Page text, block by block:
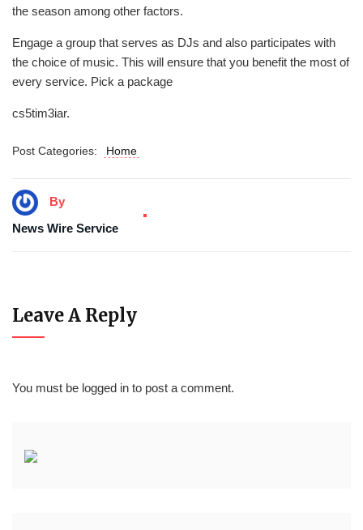
the season among other factors.
Engage a group that serves as DJs and also participates with
the choice of music. This will ensure that you benefit the most of
every service. Pick a package
cs5tim3iar.
Post Categories: Home
By
News Wire Service
Leave A Reply
You must be logged in to post a comment.